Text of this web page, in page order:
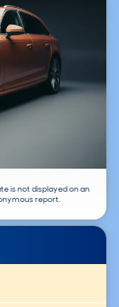
is not displayed on an
report.